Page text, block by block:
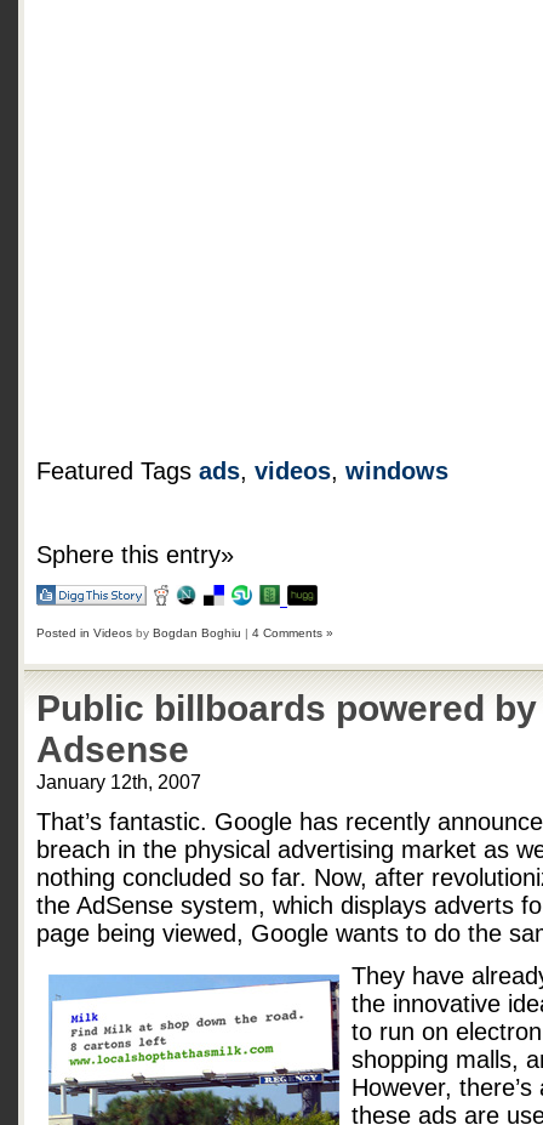
Featured Tags ads, videos, windows
Sphere this entry»
Posted in Videos by Bogdan Boghiu | 4 Comments »
Public billboards powered
Adsense
January 12th, 2007
That’s fantastic. Google has recently
breach in the physical advertising market as
nothing concluded so far. Now, after
the AdSense system, which displays adverts
page being viewed, Google wants to do the
They have
the innovative
to run on
shopping malls,
However,
these ads are